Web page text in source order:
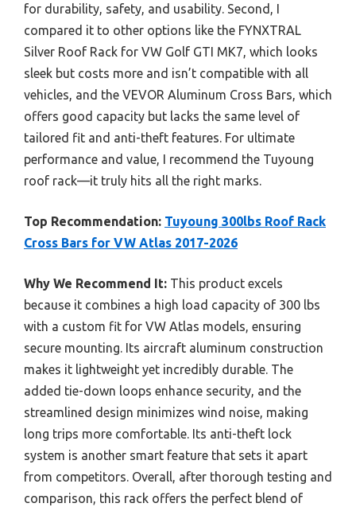
for durability, safety, and usability. Second, I
compared it to other options like the FYNXTRAL
Silver Roof Rack for VW Golf GTI MK7, which looks
sleek but costs more and isn’t compatible with all
vehicles, and the VEVOR Aluminum Cross Bars, which
offers good capacity but lacks the same level of
tailored fit and anti-theft features. For ultimate
performance and value, I recommend the Tuyoung
roof rack—it truly hits all the right marks.
Top Recommendation: Tuyoung 300lbs Roof Rack
Cross Bars for VW Atlas 2017-2026
Why We Recommend It: This product excels
because it combines a high load capacity of 300 lbs
with a custom fit for VW Atlas models, ensuring
secure mounting. Its aircraft aluminum construction
makes it lightweight yet incredibly durable. The
added tie-down loops enhance security, and the
streamlined design minimizes wind noise, making
long trips more comfortable. Its anti-theft lock
system is another smart feature that sets it apart
from competitors. Overall, after thorough testing and
comparison, this rack offers the perfect blend of